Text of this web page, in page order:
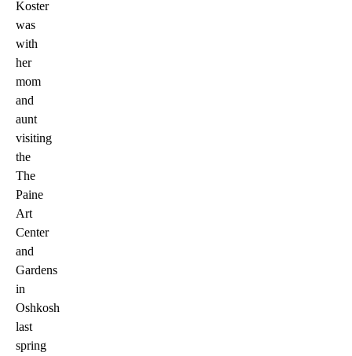
Koster
was
with
her
mom
and
aunt
visiting
the
The
Paine
Art
Center
and
Gardens
in
Oshkosh
last
spring